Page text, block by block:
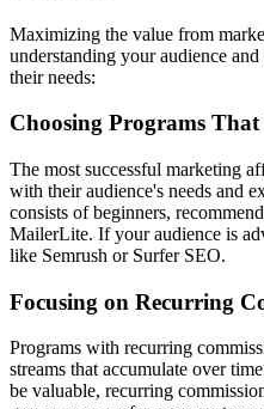
Maximizing the value from
understanding your audience
their needs:
Choosing Programs
The most successful marketing
with their audience's needs and
consists of beginners,
MailerLite. If your audience is
like Semrush or Surfer SEO.
Focusing on Recurring
Programs with recurring
streams that accumulate over
be valuable, recurring